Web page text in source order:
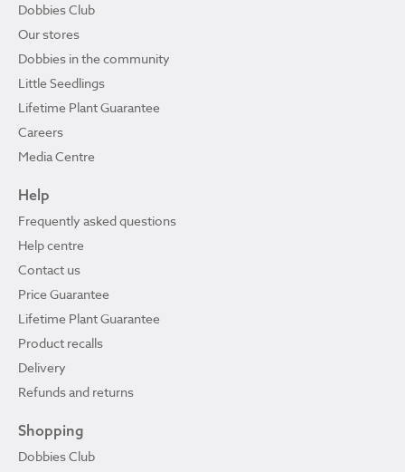
Dobbies Club
Our stores
Dobbies in the community
Little Seedlings
Lifetime Plant Guarantee
Careers
Media Centre
Help
Frequently asked questions
Help centre
Contact us
Price Guarantee
Lifetime Plant Guarantee
Product recalls
Delivery
Refunds and returns
Shopping
Dobbies Club